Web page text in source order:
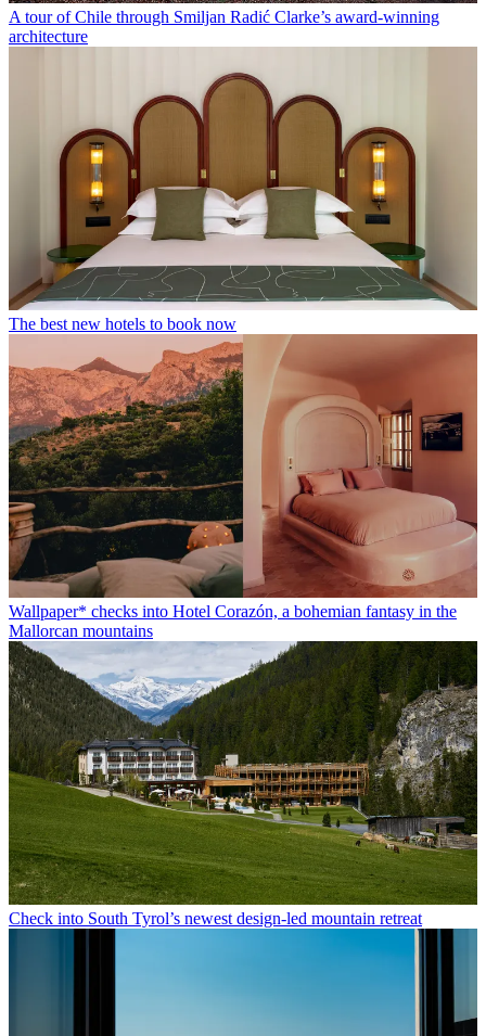
A tour of Chile through Smiljan Radić Clarke’s award-winning
architecture
The best new hotels to book now
Wallpaper* checks into Hotel Corazón, a bohemian fantasy in the
Mallorcan mountains
Check into South Tyrol’s newest design-led mountain retreat